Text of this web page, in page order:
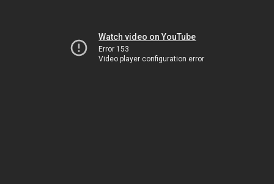
Watch video on YouTube
Error 153
Video player configuration error